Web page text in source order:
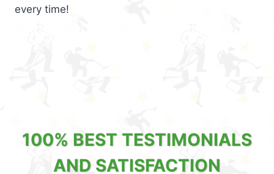
every time!
100% BEST TESTIMONIALS
AND SATISFACTION